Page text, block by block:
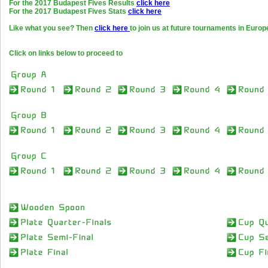
For the 2017 Budapest Fives Results click here
For the 2017 Budapest Fives Stats click here
Like what you see? Then click here to join us at future tournaments in
Click on links below to proceed to